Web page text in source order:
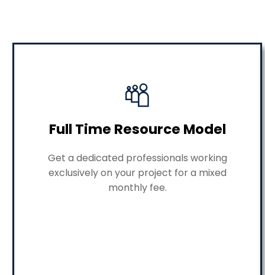
Full Time Resource Model
Get a dedicated professionals working
exclusively on your project for a mixed
monthly fee.